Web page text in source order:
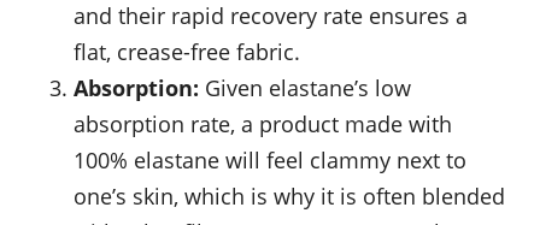
and their rapid recovery rate ensures a
flat, crease-free fabric.
Absorption: Given elastane’s low
absorption rate, a product made with
100% elastane will feel clammy next to
one’s skin, which is why it is often blended